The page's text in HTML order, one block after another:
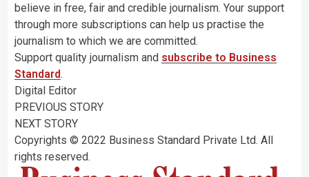
believe in free, fair and credible journalism. Your support
through more subscriptions can help us practise the
journalism to which we are committed.
Support quality journalism and subscribe to Business
Standard.
Digital Editor
PREVIOUS STORY
NEXT STORY
Copyrights © 2022 Business Standard Private Ltd. All
rights reserved.